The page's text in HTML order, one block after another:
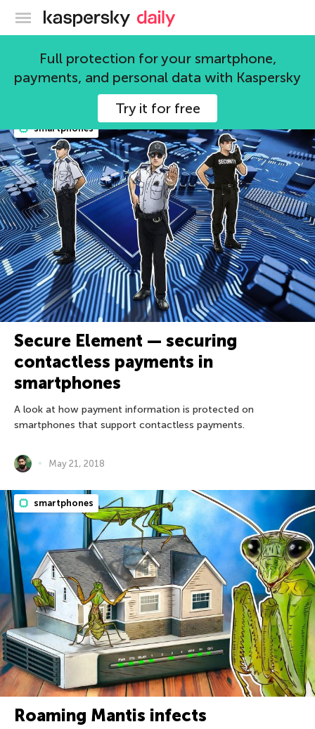
Kaspersky official blog
Full protection for your smartphone,
payments, and personal data with Kaspersky
Try it for free
smartphones
smartphones
Secure Element — securing
contactless payments in
smartphones
A look at how payment information is protected on
smartphones that support contactless payments.
May 21, 2018
smartphones
Roaming Mantis infects